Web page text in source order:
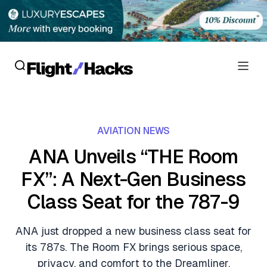
Flight Reviews
Lounge Reviews
Personal Credit Cards
Business Credit Cards
Debit Cards
Deals
Crypto & Finance Deals
Flight Deals
Hotel Deals
Hotel News
Guides
AVIATION NEWS
ANA Unveils “THE Room
FX”: A Next-Gen Business
Class Seat for the 787-9
ANA just dropped a new business class seat for
its 787s. The Room FX brings serious space,
privacy, and comfort to the Dreamliner.